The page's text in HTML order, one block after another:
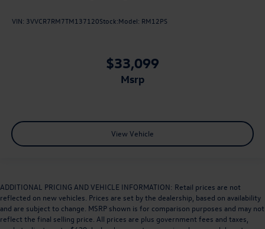
VIN: 3VVCR7RM7TM137120Stock:Model: RM12PS
$33,099
msrp
View Vehicle
ADDITIONAL PRICING AND VEHICLE INFORMATION: Retail prices are not
reflected on new vehicles. Prices are set by the dealership, based on availability
and are subject to change. MSRP shown is for comparison purposes and may not
reflect the final selling price. All prices are plus government fees and taxes,